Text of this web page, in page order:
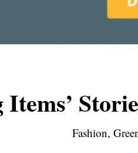
Fashion,